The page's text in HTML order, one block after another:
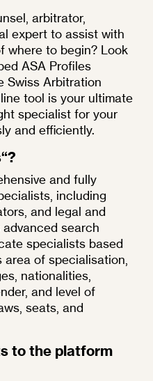
arbitrator,
expert to assist with
where to begin? Look
ASA Profiles
Swiss Arbitration
tool is your ultimate
specialist for your
and efficiently.
“?
and fully
including
and legal and
search
specialists based
of specialisation,
nationalities,
and level of
seats, and
to the platform